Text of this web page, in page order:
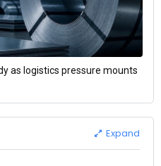
as logistics pressure mounts
Expand